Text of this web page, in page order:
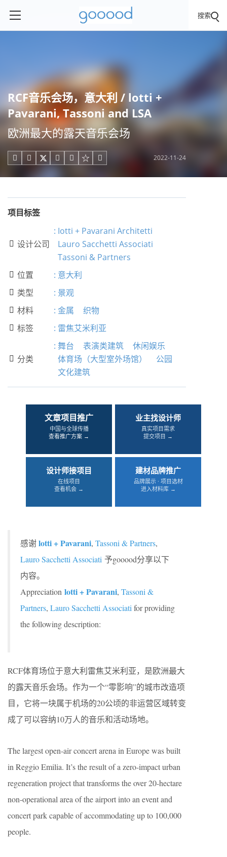
搜索
RCF音乐会场，意大利 / lotti +
Pavarani, Tassoni and LSA
欧洲最大的露天音乐会场
     2022-11-24
项目标签
 设计公司
: Iotti + Pavarani Architetti
Lauro Sacchetti Associati
Tassoni & Partners
 位置 : 意大利
 类型 : 景观
 材料 : 金属 织物
 标签 : 雷焦艾米利亚
 分类
: 舞台 表演类建筑
休闲娱乐
体育场（大型室外场馆）
公园
文化建筑
文章项目推广
中国与全球传播
查看推广方案 →
业主找设计师
真实项目需求
提交项目 →
设计师接项目
在线项目
查看机会 →
建材品牌推广
品牌展示 · 项目选材
进入材料库 →
感谢lotti + Pavarani, Tassoni & Partners,
Lauro Sacchetti Associati 予gooood分享以下
内容。
Appreciation lotti + Pavarani, Tassoni &
Partners, Lauro Sacchetti Associati for providing
the following description:
RCF体育场位于意大利雷焦艾米利亚，是欧洲最大
的露天音乐会场。作为一个“零影响”的城市改造项
目，它将一块属于机场的20公顷的非运营区域转变
成了可以容纳10万人的音乐和活动场地。
The largest open-air concert arena in Europe was built
in Reggio Emilia. It’s the result of a zero-impact urban
regeneration project that transforms the over 20-hectare
non-operational area of the airport into an event and
concert park capable of accommodating up to 100,000
people.